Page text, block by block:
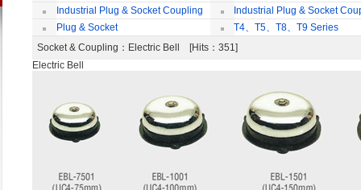
Industrial Plug & Socket Coupling
Industrial Plug & Socket
Plug & Socket
T4、T5、T8、T9 Series
Socket & Coupling ：Electric Bell [Hits：351]
Electric Bell